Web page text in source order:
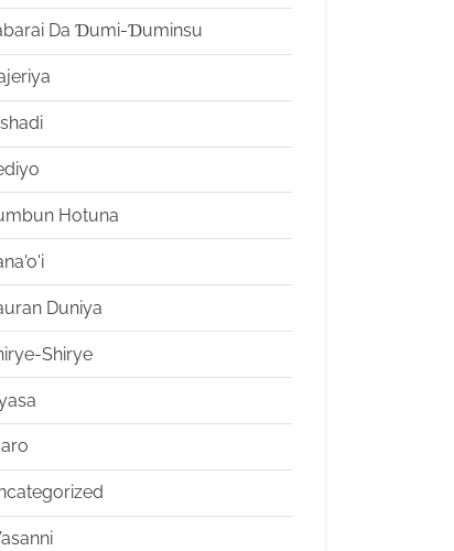
Da Ɗumi-Ɗuminsu
Hotuna
Duniya
Shirye